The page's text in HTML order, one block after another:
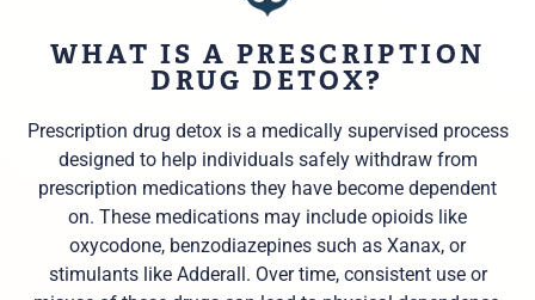
WHAT IS A PRESCRIPTION
DRUG DETOX?
Prescription drug detox is a medically supervised process
designed to help individuals safely withdraw from
prescription medications they have become dependent
on. These medications may include opioids like
oxycodone, benzodiazepines such as Xanax, or
stimulants like Adderall. Over time, consistent use or